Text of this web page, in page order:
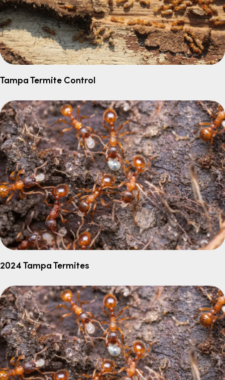
Tampa Termite Control
2024 Tampa Termites